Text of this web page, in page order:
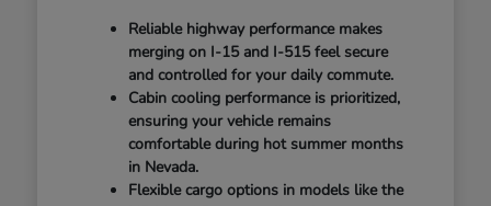
Reliable highway performance makes
merging on I-15 and I-515 feel secure
and controlled for your daily commute.
Cabin cooling performance is prioritized,
ensuring your vehicle remains
comfortable during hot summer months
in Nevada.
Flexible cargo options in models like the